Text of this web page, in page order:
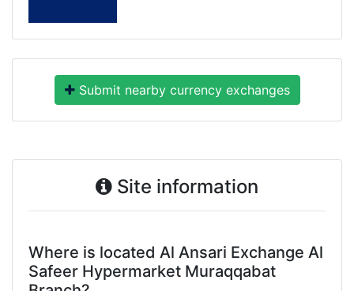
Submit nearby currency exchanges
Site information
Where is located Al Ansari Exchange Al
Safeer Hypermarket Muraqqabat